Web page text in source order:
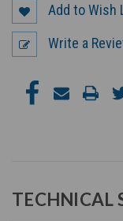
Add to Wish
Write a
TECHNICAL